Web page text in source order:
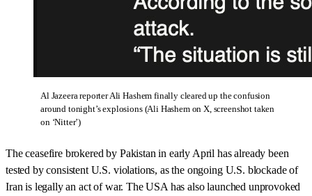
Al Jazeera reporter Ali Hashem finally cleared up the confusion
around tonight’s explosions (Ali Hashem on X, screenshot taken
on ‘Nitter’)
The ceasefire brokered by Pakistan in early April has already been
tested by consistent U.S. violations, as the ongoing U.S. blockade of
Iran is legally an act of war. The USA has also launched unprovoked